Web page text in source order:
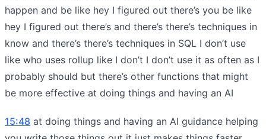
happen and be like hey I figured out there’s you be like
hey I figured out there’s and there’s there’s techniques in
know and there’s there’s techniques in SQL I don’t use
like who uses rollup like I don’t I don’t use it as often as I
probably should but there’s other functions that might
be more effective at doing things and having an AI
15:48 at doing things and having an AI guidance helping